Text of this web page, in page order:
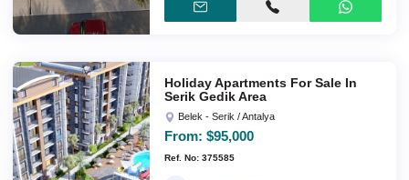
Holiday Apartments For Sale In
Serik Gedik Area
Belek - Serik / Antalya
From: $95,000
Ref. No: 375585